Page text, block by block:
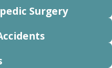
Surgery